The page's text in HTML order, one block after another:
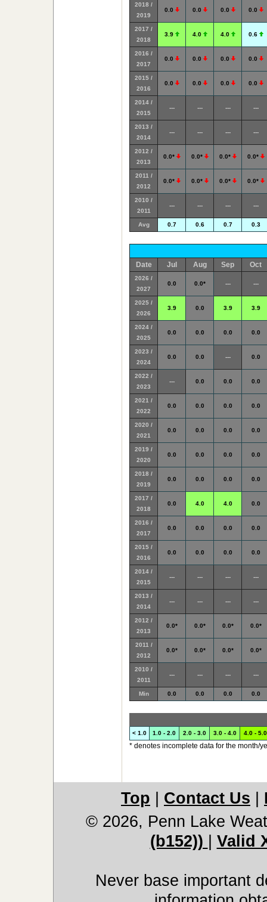
2018 /
2019
0.0 0.0 0.0 0.0
2017 /
2018
3.9 4.0 4.0 0.6
2016 /
2017
0.0 0.0 0.0 0.0
2015 /
2016
0.0 0.0 0.0 0.0
2014 /
2015
--- --- --- ---
2013 /
2014
--- --- --- ---
2012 /
2013
0.0* 0.0* 0.0* 0.0*
2011 /
2012
0.0* 0.0* 0.0* 0.0*
2010 /
2011
--- --- --- ---
Avg 0.7 0.6 0.7 0.3
Date Jul Aug Sep Oct
2026 /
2027
0.0 0.0* --- ---
2025 /
2026
3.9 0.0 3.9 3.9
2024 /
2025
0.0 0.0 0.0 0.0
2023 /
2024
0.0 0.0 --- 0.0
2022 /
2023
--- 0.0 0.0 0.0
2021 /
2022
0.0 0.0 0.0 0.0
2020 /
2021
0.0 0.0 0.0 0.0
2019 /
2020
0.0 0.0 0.0 0.0
2018 /
2019
0.0 0.0 0.0 0.0
2017 /
2018
0.0 4.0 4.0 0.0
2016 /
2017
0.0 0.0 0.0 0.0
2015 /
2016
0.0 0.0 0.0 0.0
2014 /
2015
--- --- --- ---
2013 /
2014
--- --- --- ---
2012 /
2013
0.0* 0.0* 0.0* 0.0*
2011 /
2012
0.0* 0.0* 0.0* 0.0*
2010 /
2011
--- --- --- ---
Min 0.0 0.0 0.0 0.0
< 1.0 1.0 - 2.0 2.0 - 3.0 3.0 - 4.0 4.0 - 5.0
* denotes incomplete data for the month/
Top Contact Us
© 2026, Penn Lake
(b152))
Valid
Never base important